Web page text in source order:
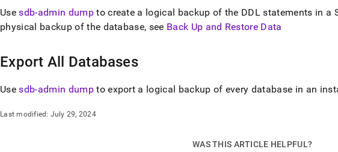
.md
to
to
access
lighter,
easier-
parse
Usesdb-admin dumpto create a logical backup of the DDL statements in a
physical backup of the database, see Back Up and Restore Data
Export All Databases
Usesdb-admin dumpto export a logical backup of every database in an
Last modified: July 29, 2024
WAS THIS ARTICLE HELPFUL?